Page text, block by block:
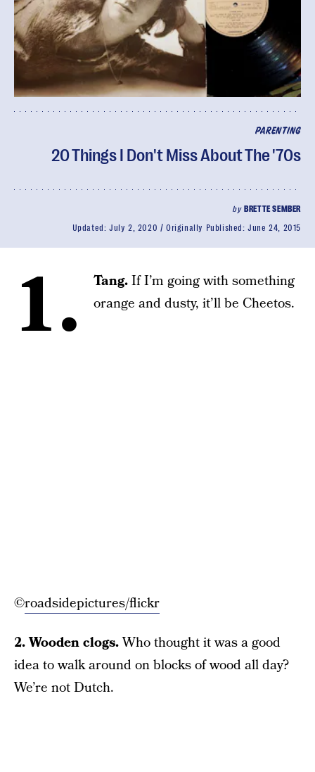
PARENTING
20 Things I Don't Miss About The '70s
by BRETTE SEMBER
Updated: July 2, 2020 Originally Published:June 24, 2015
1. Tang.If I’m going with something
orange and dusty, it’ll be Cheetos.
©roadsidepictures/flickr
2. Wooden clogs.Who thought it was a good
idea to walk around on blocks of wood all day?
We’re not Dutch.